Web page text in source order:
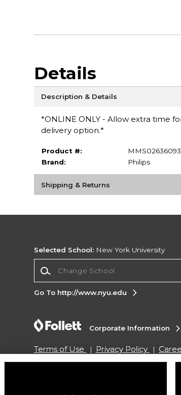
Details
Description & Details
*ONLINE ONLY - Allow extra time
delivery option.*
Product #:
Brand:
Philips
Shipping & Returns
Selected School: New York University
Go To http://www.nyu.edu
Corporate Information
Terms of Use Privacy Policy
Map
Do Not Sell My Info - CA only
Copyright ©2026 Follett Higher